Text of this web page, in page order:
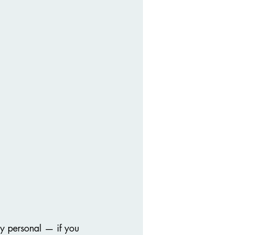
personal — if you